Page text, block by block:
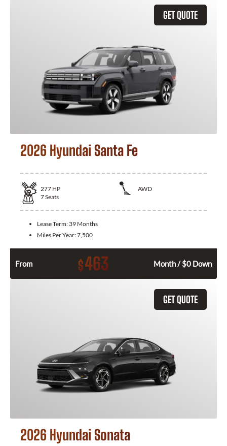
GET QUOTE
2026 Hyundai Santa Fe
277 HP
AWD
7Seats
Lease Term: 39 Months
Miles Per Year:7,500
From $463 Month / $0 Down
GET QUOTE
2026 Hyundai Sonata